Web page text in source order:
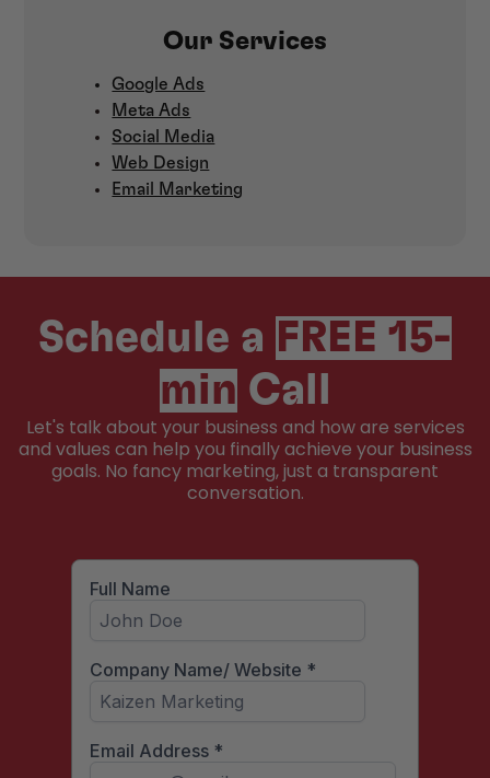
Our Services
Google Ads
Meta Ads
Social Media
Web Design
Email Marketing
Schedule a FREE 15-
min Call
Let's talk about your business and how are services
and values can help you finally achieve your business
goals. No fancy marketing, just a transparent
conversation.